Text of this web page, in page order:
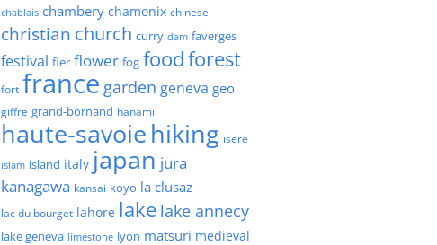
chablais chambery chamonix chinese
christian church curry dam faverges
festival fier flower fog foodforest
fort france garden geneva geo
giffre grand-bornand hanami
haute-savoiehiking isere
islam island italy japan jura
kanagawa kansai koyo la clusaz
lac du bourget lahore lake lake annecy
lake geneva limestone lyon matsuri medieval